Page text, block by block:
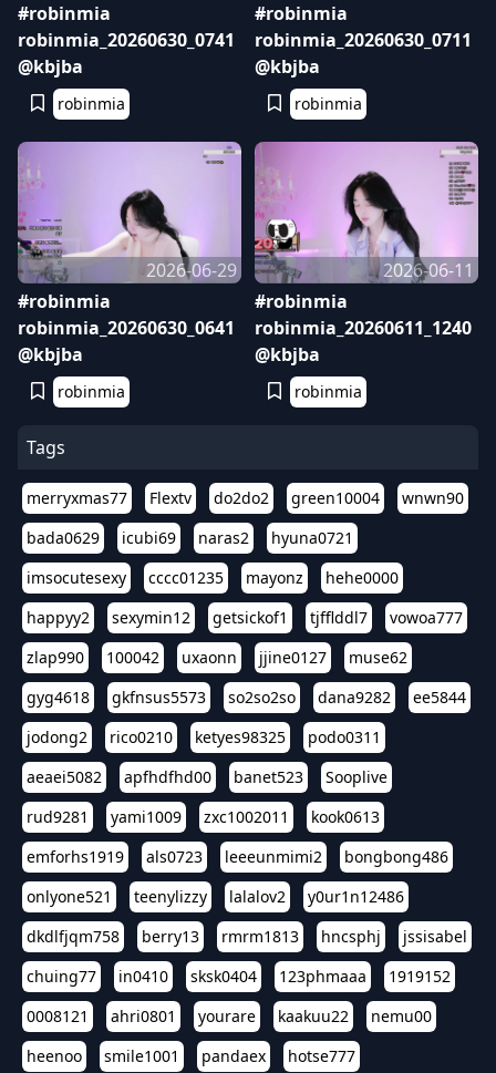
#robinmia
robinmia_20260630_0741
@kbjba
robinmia
#robinmia
robinmia_20260630_0711
@kbjba
robinmia
2026-06-29
#robinmia
robinmia_20260630_0641
@kbjba
robinmia
2026-06-11
#robinmia
robinmia_20260611_1240
@kbjba
robinmia
Tags
merryxmas77 Flextv do2do2 green10004
wnwn90
bada0629
icubi69 naras2
hyuna0721
imsocutesexy
cccc01235 mayonz
hehe0000
happyy2
sexymin12 getsickof1 tjfflddl7
vowoa777
zlap990
100042 uxaonn jjine0127
muse62
gyg4618
gkfnsus5573 so2so2so dana9282
ee5844
jodong2
rico0210 ketyes98325
podo0311
aeaei5082
apfhdfhd00 banet523
Sooplive
rud9281
yami1009 zxc1002011
kook0613
emforhs1919
als0723 leeeunmimi2
bongbong486
onlyone521
teenylizzy lalalov2
y0ur1n12486
dkdlfjqm758
berry13 rmrm1813 hncsphj
jssisabel
chuing77
in0410 sksk0404 123phmaaa
1919152
0008121
ahri0801 yourare kaakuu22
nemu00
heenoo
smile1001 pandaex hotse777